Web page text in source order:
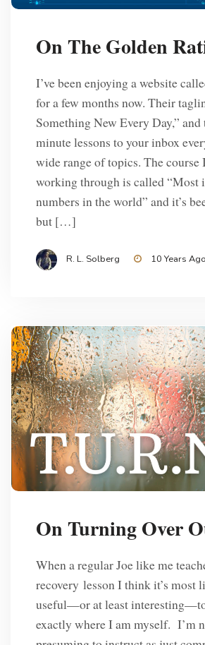
On The Golden
I’ve been enjoying a website
for a few months now. Their
Something New Every Day,”
minute lessons to your inbox
wide range of topics. The course
working through is called “Most
numbers in the world” and it’s
but […]
R. L. Solberg 10 Years Ago
On Turning Over
When a regular Joe like me
recovery lesson I think it’s most
useful—or at least
exactly where I am myself. I’m